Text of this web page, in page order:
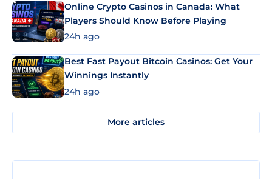
Online Crypto Casinos in Canada: What
Players Should Know Before Playing
24h ago
Best Fast Payout Bitcoin Casinos: Get Your
Winnings Instantly
24h ago
More articles